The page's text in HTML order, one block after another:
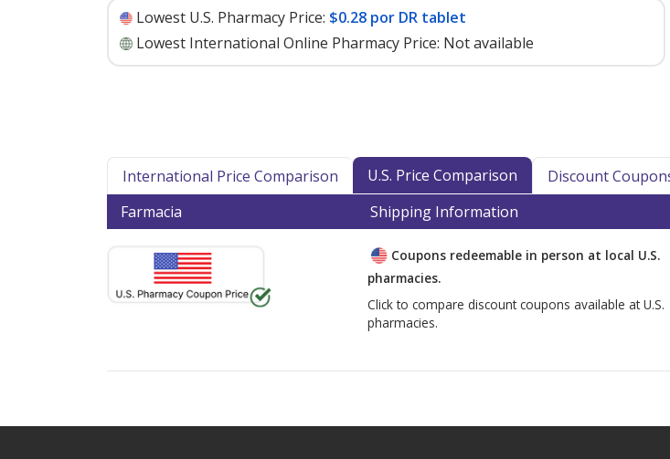
Lowest U.S. Pharmacy Price: $0.28 por DR tablet
Lowest International Online Pharmacy Price: Not available
International Price Comparison
U.S. Price Comparison Discount
Farmacia
Shipping Information
Coupons redeemable in person at local U.S.
pharmacies.
Click to compare discount coupons available at U.S.
pharmacies.